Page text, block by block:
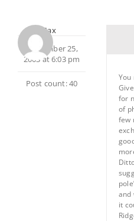
Max
September 25,
2003 at 6:03 pm
Post count: 40
You
for
of
few
and
it